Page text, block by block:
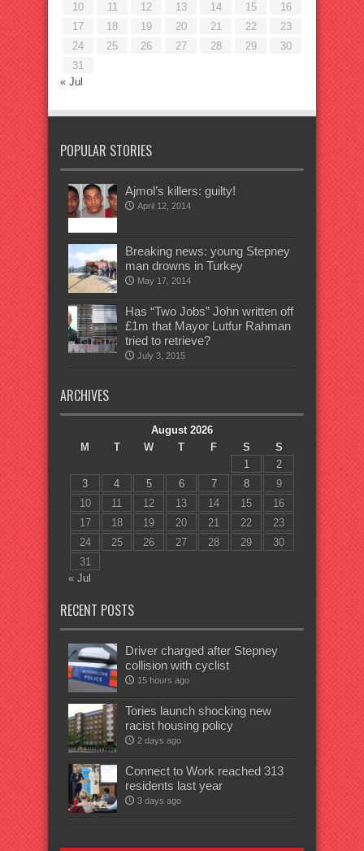
10
11 12 13 14 15
16
17
18 19 20 21 22
23
24
25 26 27 28 29
30
31
« Jul
POPULAR STORIES
Ajmol’s killers: guilty!
April 12, 2014
Breaking news: young Stepney
man drowns in Turkey
May 17, 2014
Has “Two Jobs” John written off
£1m that Mayor Lutfur Rahman
tried to retrieve?
July 3, 2015
ARCHIVES
August 2026
M
T W T F S
S
1
2
3
4 5 6 7 8
9
10
11 12 13 14 15
16
17
18 19 20 21 22
23
24
25 26 27 28 29
30
31
« Jul
RECENT POSTS
Driver charged after Stepney
collision with cyclist
15 hours ago
Tories launch shocking new
racist housing policy
2 days ago
Connect to Work reached 313
residents last year
3 days ago